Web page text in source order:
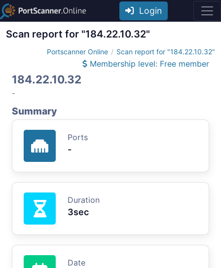
Login
Scan report for "184.22.10.32"
Portscanner Online Scan report for "184.22.10.32"
Membership level: Free member
184.22.10.32
-
Summary
Ports
-
Duration
3sec
Date